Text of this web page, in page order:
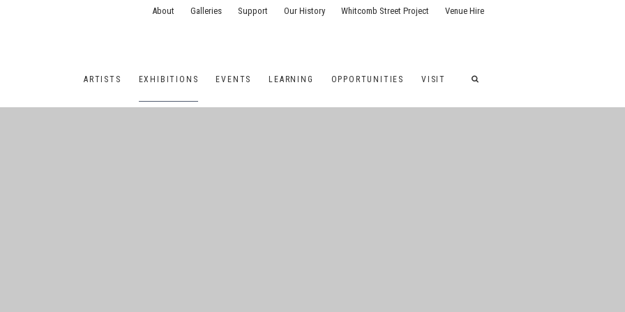
ARTISTS EXHIBITIONS EVENTS LEARNING OPPORTUNITIES VISIT
About Galleries Support Our History Whitcomb Street Project Venue Hire